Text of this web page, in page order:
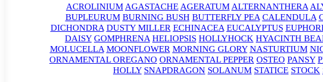
ACROLINIUM AGASTACHE AGERATUM ALTERNANTHERA
BUPLEURUM BURNING BUSH BUTTERFLY PEA CALENDULA
DICHONDRA DUSTY MILLER ECHINACEA EUCALYPTUS
DAISY GOMPHRENA HELIOPSIS HOLLYHOCK HYACINTH
MOLUCELLA MOONFLOWER MORNING GLORY NASTURTIUM
ORNAMENTAL OREGANO ORNAMENTAL PEPPER OSTEO PANSY
HOLLY SNAPDRAGON SOLANUM STATICE STOCK